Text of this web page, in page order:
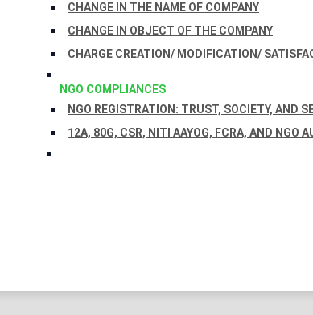
CHANGE IN THE NAME OF COMPANY
CHANGE IN OBJECT OF THE COMPANY
CHARGE CREATION/ MODIFICATION/
NGO COMPLIANCES
NGO REGISTRATION: TRUST, SOCIETY, AND
12A, 80G, CSR, NITI AAYOG, FCRA, AND NGO